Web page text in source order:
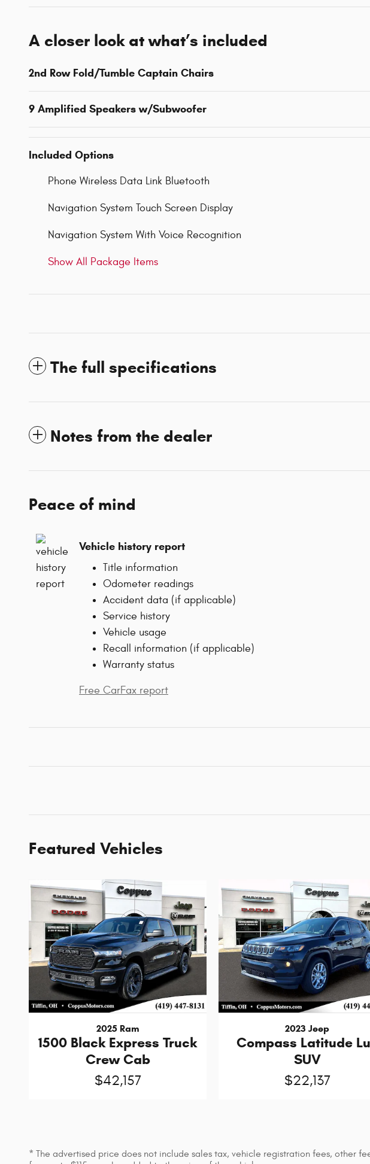
A closer look at what’s included
2nd Row Fold/Tumble Captain Chairs
9 Amplified Speakers w/Subwoofer
Included Options
Phone Wireless Data Link Bluetooth
Navigation System Touch Screen Display
Navigation System With Voice Recognition
Show All Package Items
The full specifications
Notes from the dealer
Peace of mind
Vehicle history report
Title information
Odometer readings
Accident data (if applicable)
Service history
Vehicle usage
Recall information (if applicable)
Warranty status
Free CarFax report
Featured Vehicles
2025 Ram
1500 Black Express Truck
Crew Cab
$42,157
2023 Jeep
Compass Latitude
SUV
$22,137
* The advertised price does not include sales tax, vehicle registration fees, other